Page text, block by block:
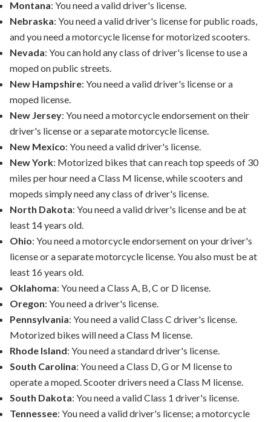
Montana: You need a valid driver's license.
Nebraska: You need a valid driver's license for public roads,
and you need a motorcycle license for motorized scooters.
Nevada: You can hold any class of driver's license to use a
moped on public streets.
New Hampshire: You need a valid driver's license or a
moped license.
New Jersey: You need a motorcycle endorsement on their
driver's license or a separate motorcycle license.
New Mexico: You need a valid driver's license.
New York: Motorized bikes that can reach top speeds of 30
miles per hour need a Class M license, while scooters and
mopeds simply need any class of driver's license.
North Dakota: You need a valid driver's license and be at
least 14 years old.
Ohio: You need a motorcycle endorsement on your driver's
license or a separate motorcycle license. You also must be at
least 16 years old.
Oklahoma: You need a Class A, B, C or D license.
Oregon: You need a driver's license.
Pennsylvania: You need a valid Class C driver's license.
Motorized bikes will need a Class M license.
Rhode Island: You need a standard driver's license.
South Carolina: You need a Class D, G or M license to
operate a moped. Scooter drivers need a Class M license.
South Dakota: You need a valid Class 1 driver's license.
Tennessee: You need a valid driver's license; a motorcycle